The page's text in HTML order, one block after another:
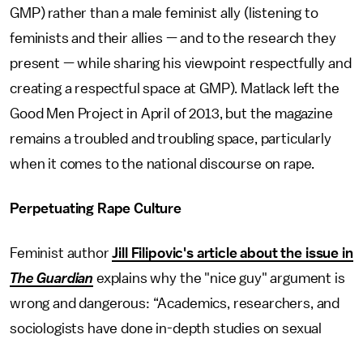
GMP) rather than a male feminist ally (listening to
feminists and their allies — and to the research they
present — while sharing his viewpoint respectfully and
creating a respectful space at GMP). Matlack left the
Good Men Project in April of 2013, but the magazine
remains a troubled and troubling space, particularly
when it comes to the national discourse on rape.
Perpetuating Rape Culture
Feminist authorJill Filipovic's article about the issue in
The Guardian explains why the "nice guy" argument is
wrong and dangerous: “Academics, researchers, and
sociologists have done in-depth studies on sexual